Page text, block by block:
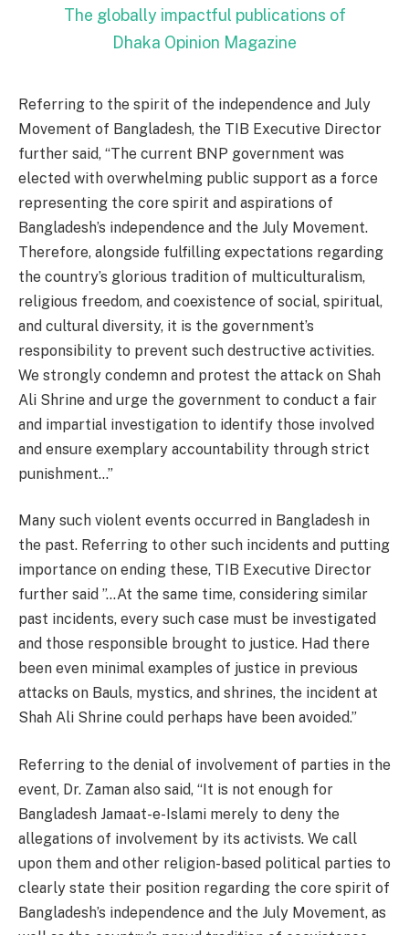
The globally impactful publications of
Dhaka Opinion Magazine
Referring to the spirit of the independence and July
Movement of Bangladesh, the TIB Executive Director
further said, “The current BNP government was
elected with overwhelming public support as a force
representing the core spirit and aspirations of
Bangladesh’s independence and the July Movement.
Therefore, alongside fulfilling expectations regarding
the country’s glorious tradition of multiculturalism,
religious freedom, and coexistence of social, spiritual,
and cultural diversity, it is the government’s
responsibility to prevent such destructive activities.
We strongly condemn and protest the attack on Shah
Ali Shrine and urge the government to conduct a fair
and impartial investigation to identify those involved
and ensure exemplary accountability through strict
punishment…”
Many such violent events occurred in Bangladesh in
the past. Referring to other such incidents and putting
importance on ending these, TIB Executive Director
further said ”…At the same time, considering similar
past incidents, every such case must be investigated
and those responsible brought to justice. Had there
been even minimal examples of justice in previous
attacks on Bauls, mystics, and shrines, the incident at
Shah Ali Shrine could perhaps have been avoided.”
Referring to the denial of involvement of parties in the
event, Dr. Zaman also said, “It is not enough for
Bangladesh Jamaat-e-Islami merely to deny the
allegations of involvement by its activists. We call
upon them and other religion-based political parties to
clearly state their position regarding the core spirit of
Bangladesh’s independence and the July Movement, as